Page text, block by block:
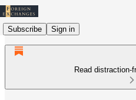
Subscribe Sign in
Read distraction-